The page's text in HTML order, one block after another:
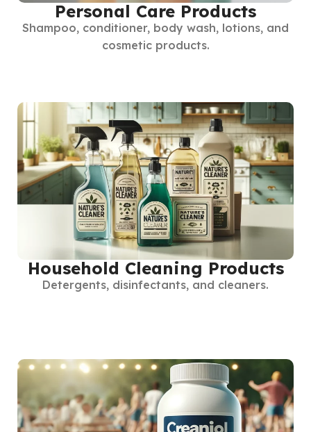
Personal Care Products
Shampoo, conditioner, body wash, lotions, and
cosmetic products.
Household Cleaning Products
Detergents, disinfectants, and cleaners.